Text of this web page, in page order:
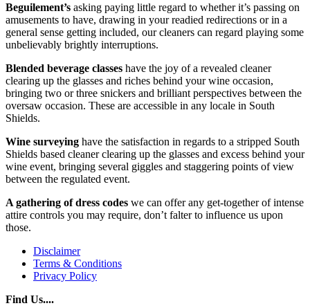
Beguilement’s asking paying little regard to whether it’s passing on
amusements to have, drawing in your readied redirections or in a
general sense getting included, our cleaners can regard playing some
unbelievably brightly interruptions.
Blended beverage classes have the joy of a revealed cleaner
clearing up the glasses and riches behind your wine occasion,
bringing two or three snickers and brilliant perspectives between the
oversaw occasion. These are accessible in any locale in South
Shields.
Wine surveying have the satisfaction in regards to a stripped South
Shields based cleaner clearing up the glasses and excess behind your
wine event, bringing several giggles and staggering points of view
between the regulated event.
A gathering of dress codes we can offer any get-together of intense
attire controls you may require, don’t falter to influence us upon
those.
Disclaimer
Terms & Conditions
Privacy Policy
Find Us....